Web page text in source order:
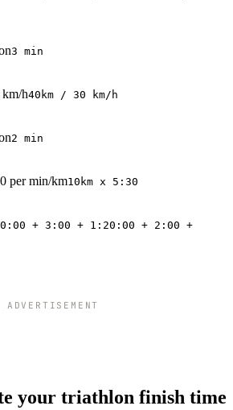
3 min
h40km / 30 km/h
2 min
per min/km10km x 5:30
+ 3:00 + 1:20:00 + 2:00 +
ADVERTISEMENT
your triathlon finish time